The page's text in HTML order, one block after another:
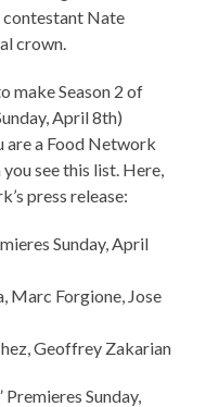
contestant Nate
crown.
make Season 2 of
April 8th)
are a Food Network
see this list. Here,
press release:
Sunday, April
Marc Forgione, Jose
Geoffrey Zakarian
Sunday,